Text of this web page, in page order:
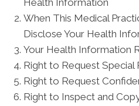
Health Information
When This Medical
Disclose Your Health
Your Health Information
Right to Request Special
Right to Request
Right to Inspect and